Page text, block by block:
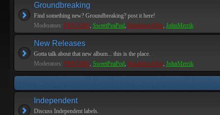
Groundbreaking
Find something new? Groundbreaking? post it here!
Moderators: PEPCORE, SweetPeaPod, BreakforceOne, JohnMerrik
New Releases
Gotta talk about that new album... this is the place.
Moderators: PEPCORE, SweetPeaPod, BreakforceOne, JohnMerrik
Independent
Discuss Independent labels.